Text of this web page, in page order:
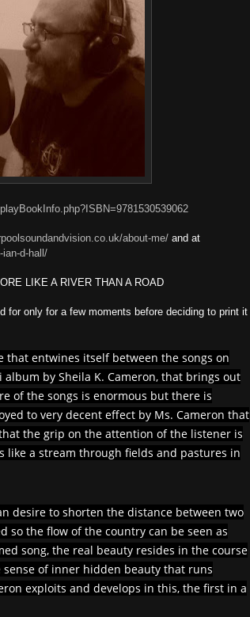
about-me/ and at
d-hall/
LIKE A RIVER THAN A ROAD
for only for a few moments before deciding to print it
that entwines itself between the songs on
album by Sheila K. Cameron, that brings out
of the songs is enormous but there is
to very decent effect by Ms. Cameron that
the grip on the attention of the listener is
like a stream through fields and pastures in
desire to shorten the distance between two
so the flow of the country can be seen as
song, the real beauty resides in the course
of inner hidden beauty that runs
exploits and develops in this, the first in a